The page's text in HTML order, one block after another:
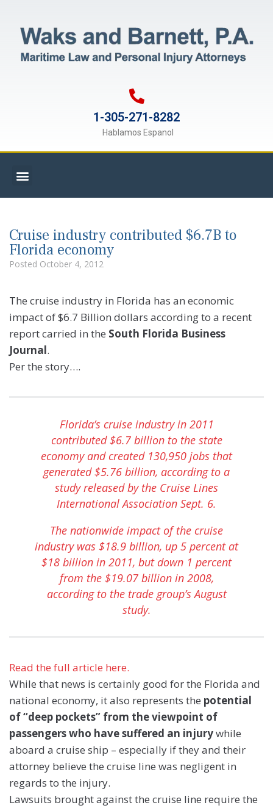
1-305-271-8282
Hablamos Espanol
Cruise industry contributed $6.7B to
Florida economy
Posted October 4, 2012
The cruise industry in Florida has an economic
impact of $6.7 Billion dollars according to a recent
report carried in the South Florida Business
Journal.
Per the story….
Florida’s cruise industry in 2011
contributed $6.7 billion to the state
economy and created 130,950 jobs that
generated $5.76 billion, according to a
study released by the Cruise Lines
International Association Sept. 6.
The nationwide impact of the cruise
industry was $18.9 billion, up 5 percent at
$18 billion in 2011, but down 1 percent
from the $19.07 billion in 2008,
according to the trade group’s August
study.
Read the full article here.
While that news is certainly good for the Florida and
national economy, it also represents the potential
of “deep pockets” from the viewpoint of
passengers who have suffered an injurywhile
aboard a cruise ship – especially if they and their
attorney believe the cruise line was negligent in
regards to the injury.
Lawsuits brought against the cruise line require the